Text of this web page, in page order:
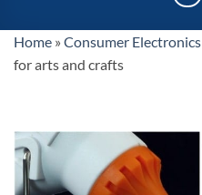
Home » Consumer Electronics
for arts and crafts